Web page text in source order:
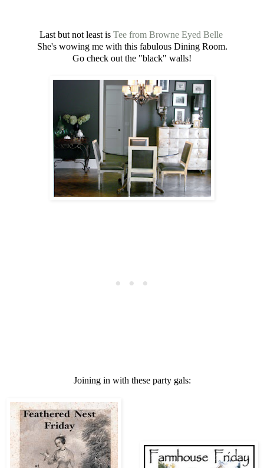
Last but not least is Tee from Browne Eyed Belle
She's wowing me with this fabulous Dining Room.
Go check out the "black" walls!
Joining in with these party gals: